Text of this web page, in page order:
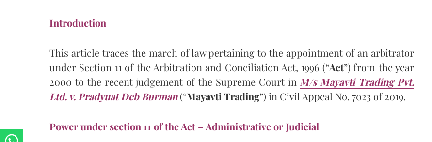
Introduction
This article traces the march of law pertaining to the appointment of an arbitrator
under Section 11 of the Arbitration and Conciliation Act, 1996 (“Act”) from the year
2000 to the recent judgement of the Supreme Court in M/s Mayavti Trading Pvt.
Ltd. v. Pradyuat Deb Burman(“Mayavti Trading”) in Civil Appeal No. 7023 of 2019.
Power under section 11 of the Act – Administrative or Judicial